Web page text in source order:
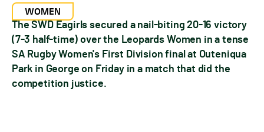
WOMEN
The SWD Eagirls secured a nail-biting 20-16 victory
(7-3 half-time) over the Leopards Women in a tense
SA Rugby Women's First Division final at Outeniqua
Park in George on Friday in a match that did the
competition justice.